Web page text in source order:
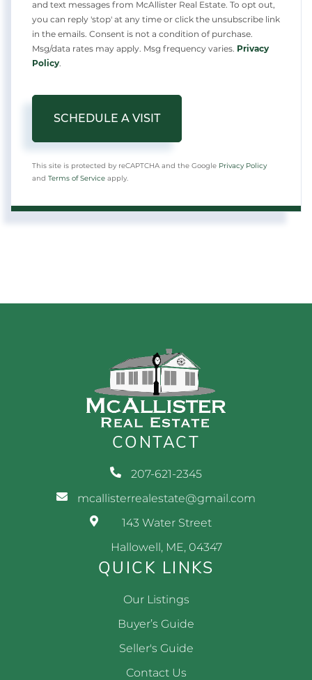
and text messages from McAllister Real Estate. To opt out,
you can reply 'stop' at any time or click the unsubscribe link
in the emails. Consent is not a condition of purchase.
Msg/data rates may apply. Msg frequency varies. Privacy
Policy.
This site is protected by reCAPTCHA and the Google Privacy Policy
and Terms of Service apply.
CONTACT
207-621-2345
mcallisterrealestate@gmail.com
143 Water Street
Hallowell, ME, 04347
QUICK LINKS
Our Listings
Buyer’s Guide
Seller's Guide
Contact Us